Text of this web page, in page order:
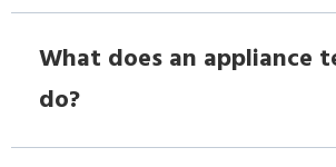
What does an appliance
do?